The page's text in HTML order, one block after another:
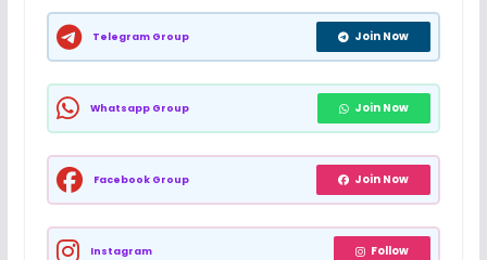
Telegram Group Join Now
Whatsapp Group Join Now
Facebook Group Join Now
Instagram Follow